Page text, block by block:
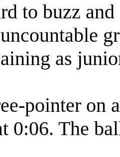
to buzz
as
pointer on
0:06. The